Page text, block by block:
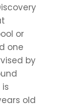
or
one
by
old